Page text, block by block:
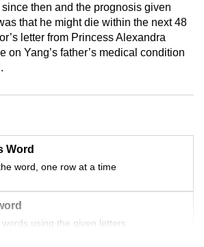
then and the prognosis given
that he might die within the next 48
letter from Princess Alexandra
on Yang’s father’s medical condition
Word
word, one row at a time
words using the given letters